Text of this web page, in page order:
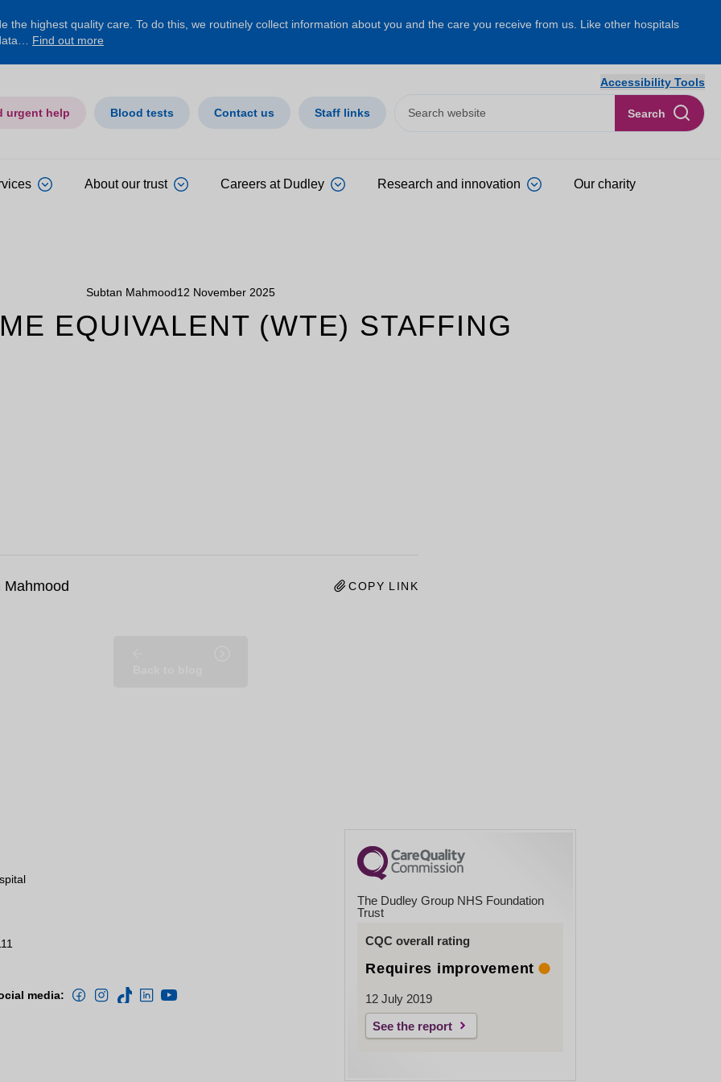
the highest quality care. To do this, we routinely collect information about you and the care you receive from us. Like other hospitals
Find out more
urgent help Blood tests Contact us Staff links Search
Accessibility Tools
About our trust Careers at Dudley Research and innovation Our charity
Subtan Mahmood12 November 2025
EQUIVALENT (WTE) STAFFING
Mahmood COPY LINK
media:
The Dudley Group NHS Foundation
Trust
CQC overall rating
Requires improvement
12 July 2019
See the report